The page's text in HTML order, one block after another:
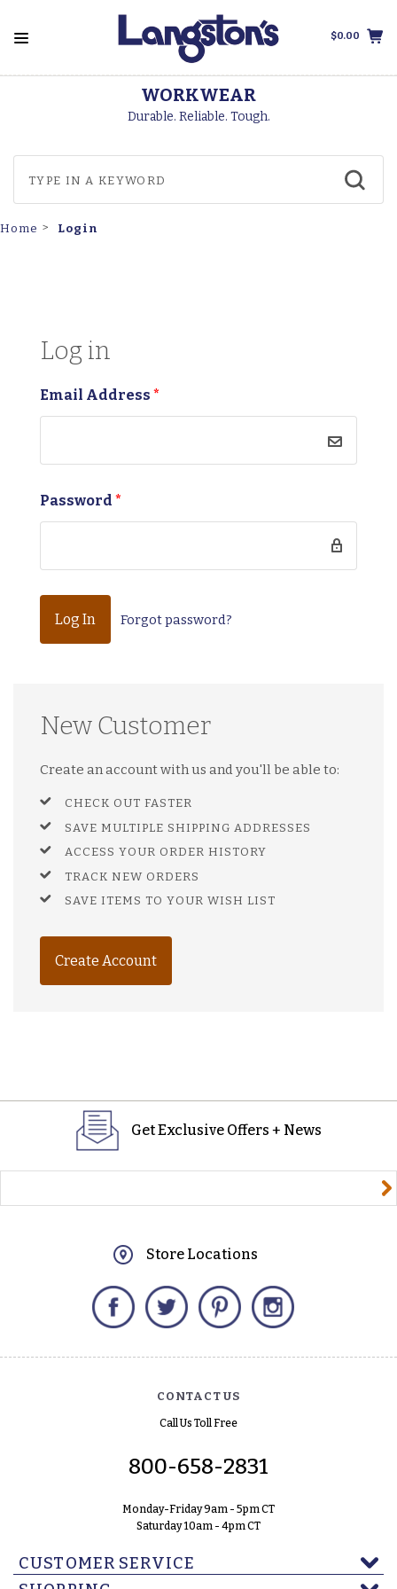
$0.00
WORKWEAR
Durable. Reliable. Tough.
Home Login
Log in
Email Address *
Password *
Forgot password?
New Customer
Create an account with us and you'll be able to:
CHECK OUT FASTER
SAVE MULTIPLE SHIPPING ADDRESSES
ACCESS YOUR ORDER HISTORY
TRACK NEW ORDERS
SAVE ITEMS TO YOUR WISH LIST
Create Account
Get Exclusive Offers + News
Store Locations
Facebook Twitter Pinterest
CONTACT US
Call Us Toll Free
800-658-2831
Monday-Friday 9am - 5pm CT
Saturday 10am - 4pm CT
CUSTOMER SERVICE